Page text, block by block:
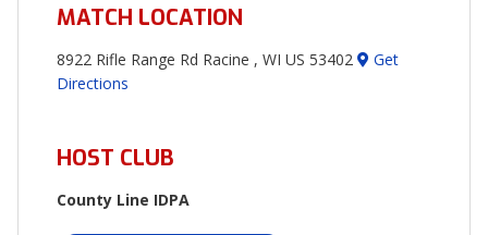
MATCH LOCATION
8922 Rifle Range Rd Racine , WI US 53402
Get
Directions
HOST CLUB
County Line IDPA